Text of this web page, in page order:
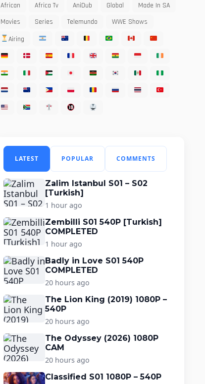
African Africa Tv AniDub Global
Made In SA
Movies
Series Telemundo
WWE Shows
Airing
LATEST POPULAR COMMENTS
Zalim Istanbul S01 – S02
[Turkish]
1 hour ago
Zembilli S01 540P [Turkish]
COMPLETED
1 hour ago
Badly in Love S01 540P
COMPLETED
20 hours ago
The Lion King (2019) 1080P –
540P
20 hours ago
The Odyssey (2026) 1080P
CAM
20 hours ago
Classified S01 1080P – 540P